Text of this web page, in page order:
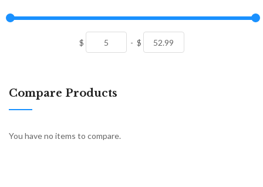
$ - $
Compare Products
You have no items to compare.